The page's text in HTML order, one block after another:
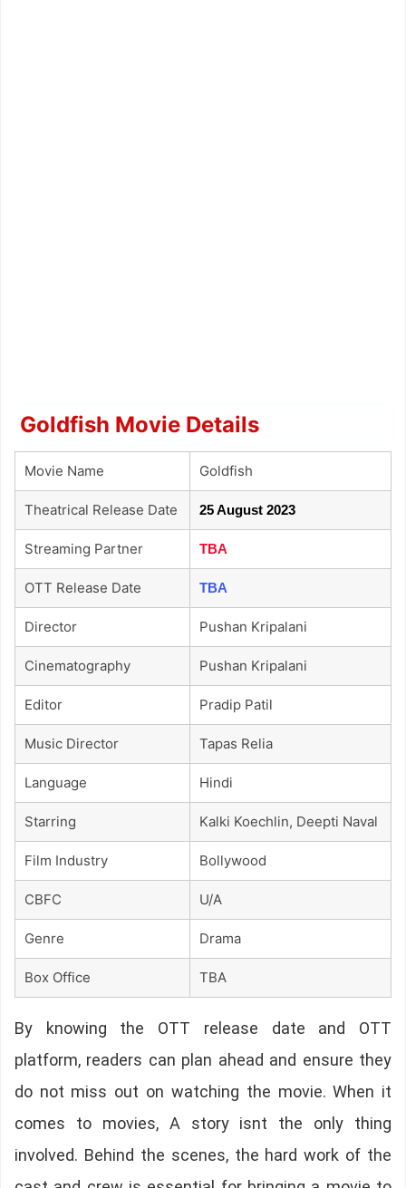
Goldfish Movie Details
Movie Name Goldfish
Theatrical Release Date 25 August 2023
Streaming Partner TBA
OTT Release Date TBA
Director Pushan Kripalani
Cinematography Pushan Kripalani
Editor Pradip Patil
Music Director Tapas Relia
Language Hindi
Starring Kalki Koechlin, Deepti Naval
Film Industry Bollywood
CBFC U/A
Genre Drama
Box Office TBA
By knowing the OTT release date and OTT
platform, readers can plan ahead and ensure they
do not miss out on watching the movie. When it
comes to movies, A story isnt the only thing
involved. Behind the scenes, the hard work of the